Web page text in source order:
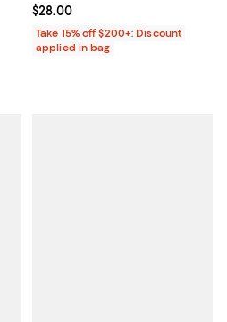
Current price $28.00; ;
$28.00
Take 15% off $200+: Discount
applied in bag